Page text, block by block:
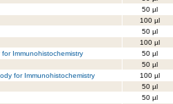
50 µl
100 µl
50 µl
100 µl
Immunohistochemistry 50 µl
50 µl
for Immunohistochemistry 100 µl
50 µl
50 µl